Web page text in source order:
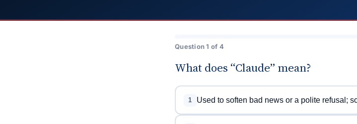
Question 1 of 4
What does “Claude” mean?
1 Used to soften bad news or a polite refusal;